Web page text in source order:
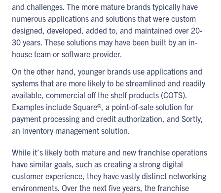
and challenges. The more mature brands typically have
numerous applications and solutions that were custom
designed, developed, added to, and maintained over 20-
30 years. These solutions may have been built by an in-
house team or software provider.
On the other hand, younger brands use applications and
systems that are more likely to be streamlined and readily
available, commercial off the shelf products (COTS).
Examples include Square®, a point-of-sale solution for
payment processing and credit authorization, and Sortly,
an inventory management solution.
While it’s likely both mature and new franchise operations
have similar goals, such as creating a strong digital
customer experience, they have vastly distinct networking
environments. Over the next five years, the franchise